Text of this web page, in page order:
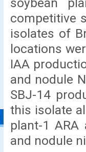
competitive
isolates of
locations
IAA
and nodule
SBJ-14
this isolate
plant-1
and nodule